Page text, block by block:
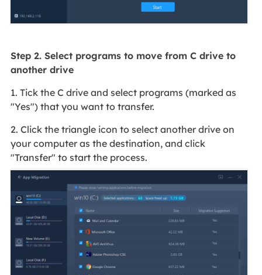
Step 2. Select programs to move from C drive to
another drive
1. Tick the C drive and select programs (marked as
"Yes") that you want to transfer.
2. Click the triangle icon to select another drive on
your computer as the destination, and click
"Transfer" to start the process.